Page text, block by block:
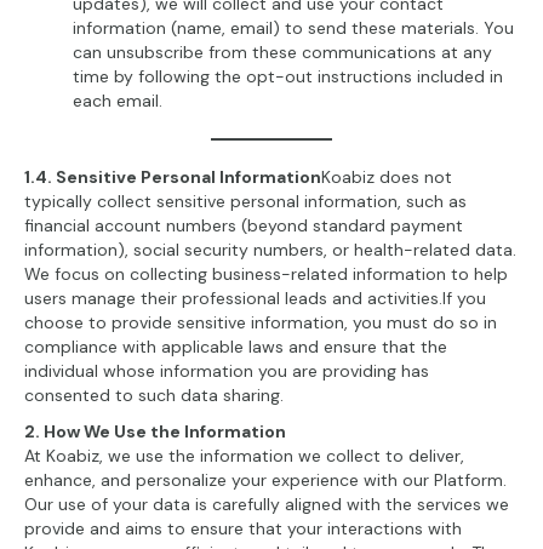
information (name, email) to send these materials. You
can unsubscribe from these communications at any
time by following the opt-out instructions included in
each email.
1.4. Sensitive Personal InformationKoabiz does not
typically collect sensitive personal information, such as
financial account numbers (beyond standard payment
information), social security numbers, or health-related data.
We focus on collecting business-related information to help
users manage their professional leads and activities.If you
choose to provide sensitive information, you must do so in
compliance with applicable laws and ensure that the
individual whose information you are providing has
consented to such data sharing.
2. How We Use the Information
At Koabiz, we use the information we collect to deliver,
enhance, and personalize your experience with our Platform.
Our use of your data is carefully aligned with the services we
provide and aims to ensure that your interactions with